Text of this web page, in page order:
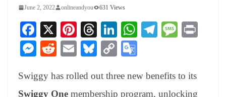
June 2, 2022 onlineandyou 631 Views
Fa
ce
bo
ok
X
Pi
nt
er
es
T
hr
ea
ds
Li
nk
ed
In
W
A
Te
a
M
ge
M
se
R
di
E
ail
Bl
sk
C
y
gl
Swiggy has rolled out three new benefits to its
Swiggy One membership program, unlocking